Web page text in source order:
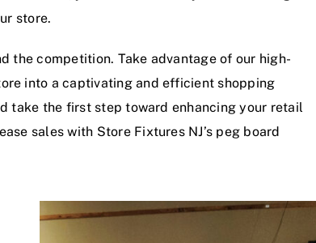
store.
the competition. Take advantage of our high-
into a captivating and efficient shopping
take the first step toward enhancing your retail
sales with Store Fixtures NJ’s peg board